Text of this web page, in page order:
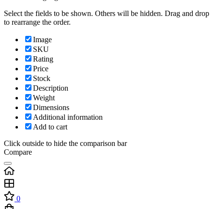
Select the fields to be shown. Others will be hidden. Drag and drop
to rearrange the order.
Image
SKU
Rating
Price
Stock
Description
Weight
Dimensions
Additional information
Add to cart
Click outside to hide the comparison bar
Compare
0